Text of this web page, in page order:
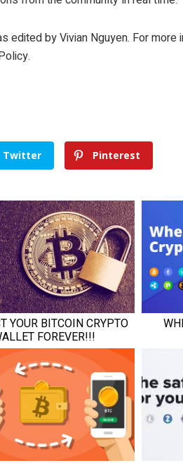
edited by Vivian Nguyen. For
Twitter Pinterest